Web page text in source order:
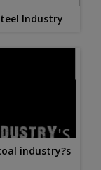
Industry
industry?s